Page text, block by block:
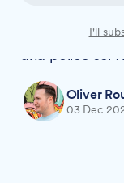
sectors
and police
Oliver
03 Dec
I'll